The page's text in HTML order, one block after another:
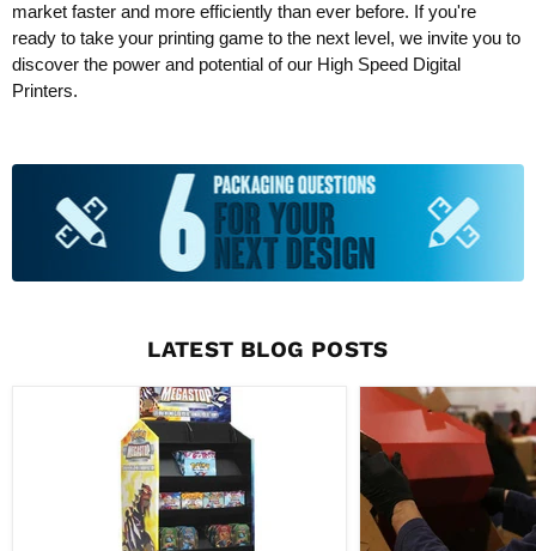
market faster and more efficiently than ever before. If you're
ready to take your printing game to the next level, we invite you to
discover the power and potential of our High Speed Digital
Printers.
LATEST BLOG POSTS